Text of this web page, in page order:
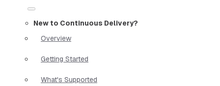
New to Continuous Delivery?
Overview
Getting Started
What's Supported